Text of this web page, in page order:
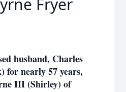
Fryer
husband, Charles
for nearly 57 years,
III (Shirley) of